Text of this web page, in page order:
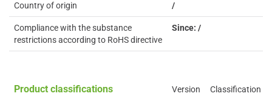
Country of origin /
Compliance with the substance
restrictions according to RoHS directive
Since: /
Product classifications Version Classification